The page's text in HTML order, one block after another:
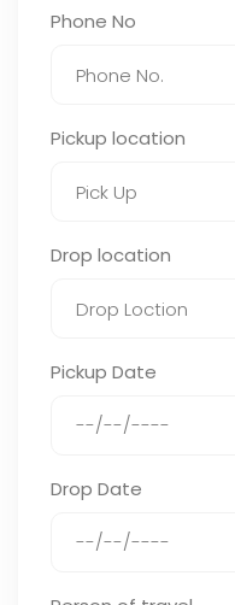
Phone No
Pickup location
Drop location
Pickup Date
Drop Date